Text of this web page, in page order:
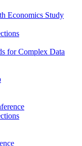
Economics Study
for Complex Data